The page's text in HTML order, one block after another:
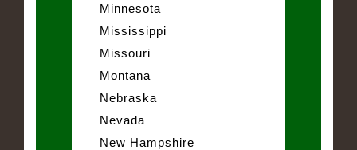
Minnesota
Mississippi
Missouri
Montana
Nebraska
Nevada
New Hampshire